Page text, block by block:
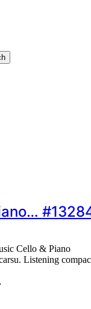
Cello & Piano
Listening